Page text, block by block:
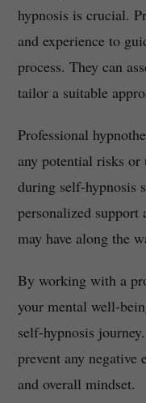
hypnosis is crucial.
and experience to
process. They can
tailor a suitable
Professional
any potential risks or
during self-hypnosis
personalized support
may have along the
By working with a
your mental well-
self-hypnosis
prevent any negative
and overall mindset.